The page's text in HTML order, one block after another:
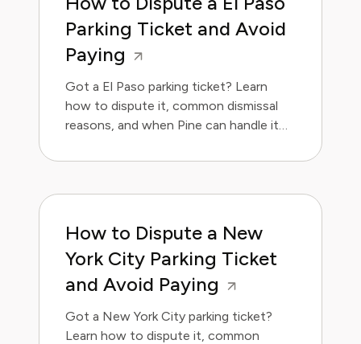
Parking Ticket and Avoid
Paying
Got a El Paso parking ticket? Learn
how to dispute it, common dismissal
reasons, and when Pine can handle it
How to Dispute a New
York City Parking Ticket
and Avoid Paying
Got a New York City parking ticket?
Learn how to dispute it, common